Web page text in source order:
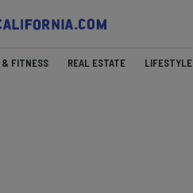
& FITNESS REAL ESTATE LIFESTYLE